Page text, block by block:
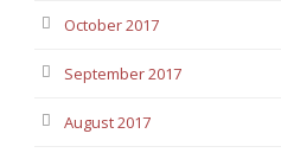
October 2017
September 2017
August 2017